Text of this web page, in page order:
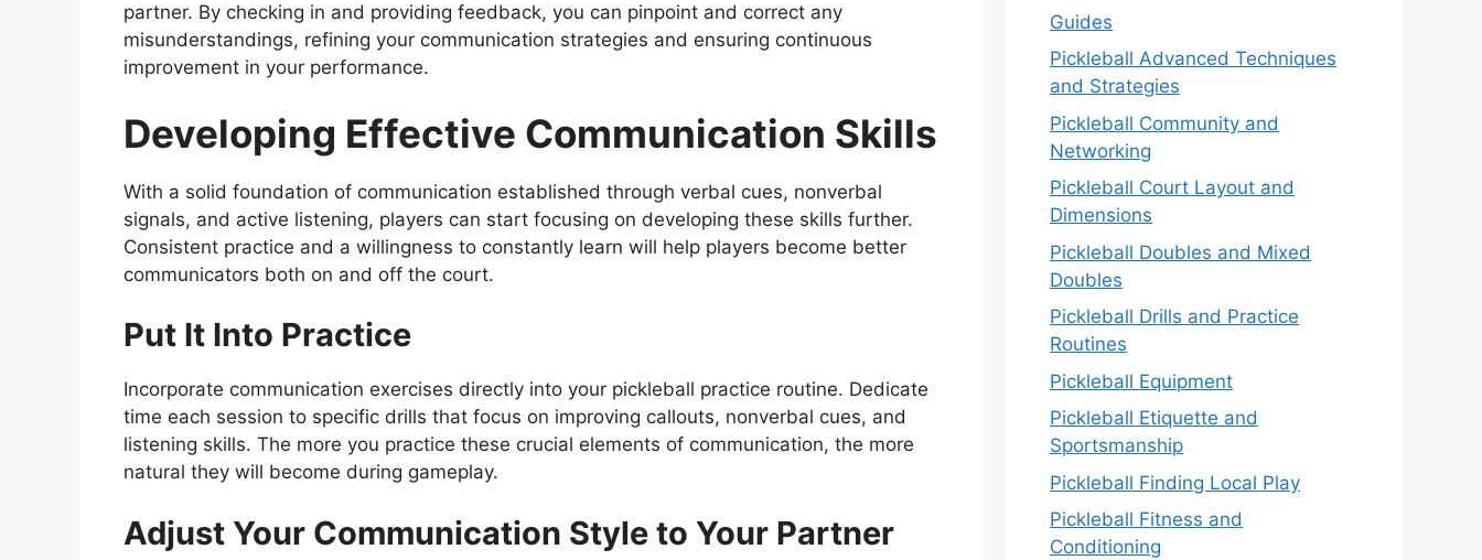
partner. By checking in and providing feedback, you can pinpoint and correct any
misunderstandings, refining your communication strategies and ensuring continuous
improvement in your performance.
Developing Effective Communication Skills
With a solid foundation of communication established through verbal cues, nonverbal
signals, and active listening, players can start focusing on developing these skills further.
Consistent practice and a willingness to constantly learn will help players become better
communicators both on and off the court.
Put It Into Practice
Incorporate communication exercises directly into your pickleball practice routine. Dedicate
time each session to specific drills that focus on improving callouts, nonverbal cues, and
listening skills. The more you practice these crucial elements of communication, the more
natural they will become during gameplay.
Adjust Your Communication Style to Your Partner
Guides
Pickleball Advanced Techniques
and Strategies
Pickleball Community and
Networking
Pickleball Court Layout and
Dimensions
Pickleball Doubles and Mixed
Doubles
Pickleball Drills and Practice
Routines
Pickleball Equipment
Pickleball Etiquette and
Sportsmanship
Pickleball Finding Local Play
Pickleball Fitness and
Conditioning